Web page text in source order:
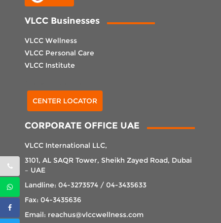
VLCC Businesses
VLCC Wellness
VLCC Personal Care
VLCC Institute
CENTER LOCATOR
CORPORATE OFFICE UAE
VLCC International LLC,
3101, AL SAQR Tower, Sheikh Zayed Road, Dubai
– UAE
Landline: 04-3273574 / 04-3435633
Fax: 04-3435636
Email: reachus@vlccwellness.com